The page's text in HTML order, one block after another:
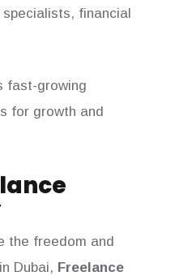
financial
fast-growing
for growth and
the freedom and
Dubai, Freelance